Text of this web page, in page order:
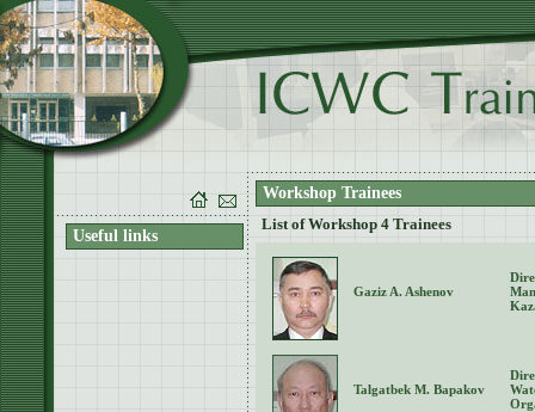
Useful links
Workshop Trainees
List of Workshop 4 Trainees
Gaziz A. Ashenov
Talgatbek M. Bapakov